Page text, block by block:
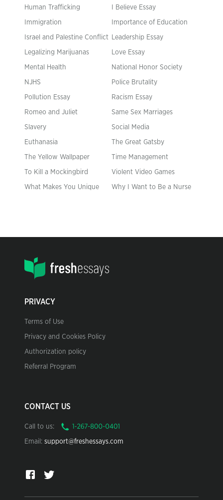
Human Trafficking I Believe Essay
Immigration Importance of Education
Israel and Palestine Conflict Leadership Essay
Legalizing Marijuanas Love Essay
Mental Health National Honor Society
NJHS Police Brutality
Pollution Essay Racism Essay
Romeo and Juliet Same Sex Marriages
Slavery Social Media
Euthanasia The Great Gatsby
The Yellow Wallpaper Time Management
To Kill a Mockingbird Violent Video Games
What Makes You Unique Why I Want to Be a Nurse
PRIVACY
Terms of Use
Privacy and Cookies Policy
Authorization policy
Referral Program
CONTACT US
Call to us:
Email: support@freshessays.com